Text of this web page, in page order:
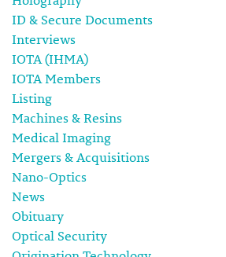
ID & Secure Documents
Interviews
IOTA (IHMA)
IOTA Members
Listing
Machines & Resins
Medical Imaging
Mergers & Acquisitions
Nano-Optics
News
Obituary
Optical Security